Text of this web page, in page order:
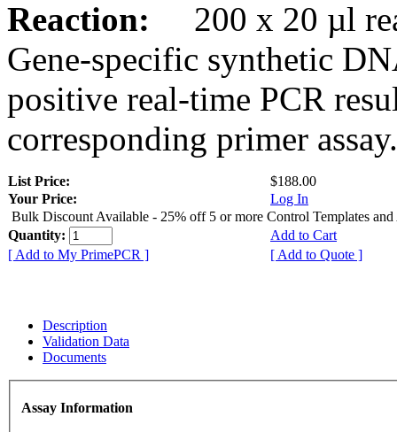
Reaction:
200 x 20 µl
Gene-specific synthetic
positive real-time PCR
corresponding primer assay.
List Price:
$188.00
Your Price:
Log In
Bulk Discount Available - 25% off 5 or more Control Templates and
Quantity:
Add to Cart
[ Add to My PrimePCR ]
[ Add to Quote ]
Description
Validation Data
Documents
Assay Information